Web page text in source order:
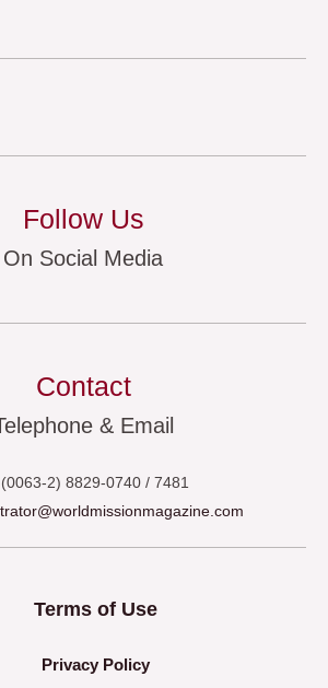
Follow Us
On Social Media
Contact
& Email
(0063-2) 8829-0740 / 7481
Terms of Use
Privacy Policy